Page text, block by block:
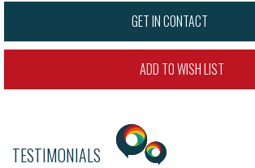
GET IN CONTACT
ADD TO WISH LIST
TESTIMONIALS